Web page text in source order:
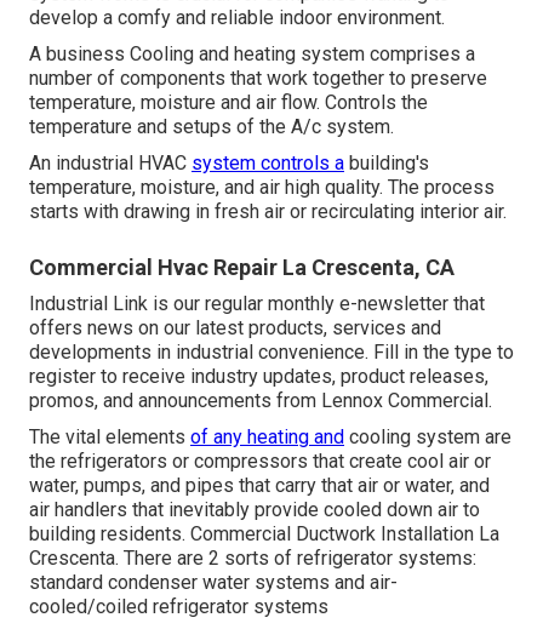
develop a comfy and reliable indoor environment.
A business Cooling and heating system comprises a
number of components that work together to preserve
temperature, moisture and air flow. Controls the
temperature and setups of the A/c system.
An industrial HVAC system controls a building's
temperature, moisture, and air high quality. The process
starts with drawing in fresh air or recirculating interior air.
Commercial Hvac Repair La Crescenta, CA
Industrial Link is our regular monthly e-newsletter that
offers news on our latest products, services and
developments in industrial convenience. Fill in the type to
register to receive industry updates, product releases,
promos, and announcements from Lennox Commercial.
The vital elements of any heating and cooling system are
the refrigerators or compressors that create cool air or
water, pumps, and pipes that carry that air or water, and
air handlers that inevitably provide cooled down air to
building residents. Commercial Ductwork Installation La
Crescenta. There are 2 sorts of refrigerator systems:
standard condenser water systems and air-
cooled/coiled refrigerator systems